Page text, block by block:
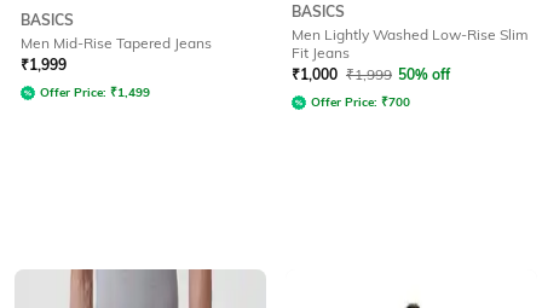
BASICS
Men Mid-Rise Tapered Jeans
₹1,999
Offer Price: ₹1,499
BASICS
Men Lightly Washed Low-Rise Slim
Fit Jeans
₹1,000 ₹1,999 50% off
Offer Price: ₹700